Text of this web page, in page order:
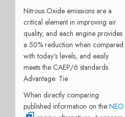
Nitrous Oxide emissions are a
critical element in improving air
quality, and each engine provides
a 50% reduction when compared
with today’s levels, and easily
meets the CAEP/6 standards.
Advantage: Tie
When directly comparing
published information on the NEO